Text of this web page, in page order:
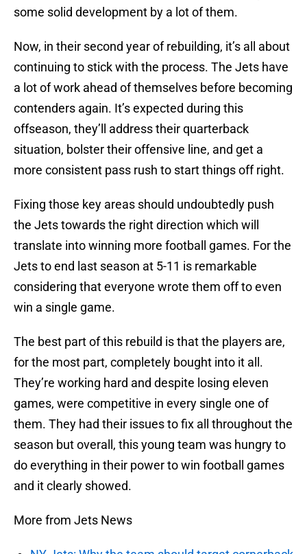
some solid development by a lot of them.
Now, in their second year of rebuilding, it’s all about
continuing to stick with the process. The Jets have
a lot of work ahead of themselves before becoming
contenders again. It’s expected during this
offseason, they’ll address their quarterback
situation, bolster their offensive line, and get a
more consistent pass rush to start things off right.
Fixing those key areas should undoubtedly push
the Jets towards the right direction which will
translate into winning more football games. For the
Jets to end last season at 5-11 is remarkable
considering that everyone wrote them off to even
win a single game.
The best part of this rebuild is that the players are,
for the most part, completely bought into it all.
They’re working hard and despite losing eleven
games, were competitive in every single one of
them. They had their issues to fix all throughout the
season but overall, this young team was hungry to
do everything in their power to win football games
and it clearly showed.
More from Jets News